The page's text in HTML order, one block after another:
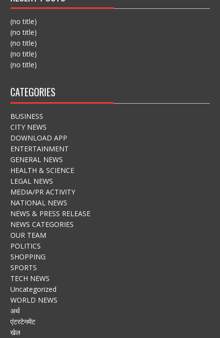
(no title)
(no title)
(no title)
(no title)
(no title)
CATEGORIES
BUSINESS
CITY NEWS
DOWNLOAD APP
ENTERTAINMENT
GENERAL NEWS
HEALTH & SCIENCE
LEGAL NEWS
MEDIA/PR ACTIVITY
NATIONAL NEWS
NEWS & PRESS RELEASE
NEWS CATEGORIES
OUR TEAM
POLITICS
SHOPPING
SPORTS
TECH NEWS
Uncategorized
WORLD NEWS
अर्थ
एंटरटेनमेंट
खेल